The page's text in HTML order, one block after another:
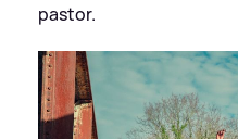
pastor.